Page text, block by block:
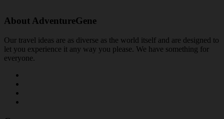
About AdventureGene
Our travel ideas are as diverse as the world itself and are designed to
let you experience it any way you please. We have something for
everyone.